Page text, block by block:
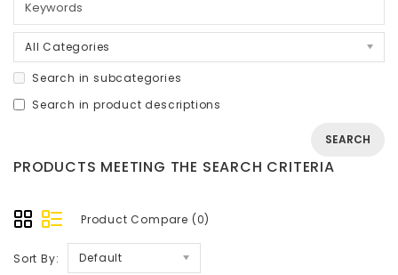
All Categories
Search in subcategories
Search in product descriptions
PRODUCTS MEETING THE SEARCH CRITERIA
Product Compare (0)
Sort By: Default